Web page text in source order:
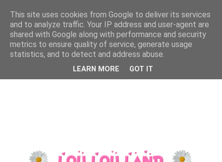
This site uses cookies from Google to deliver its services
and to analyze traffic. Your IP address and user-agent are
shared with Google along with performance and security
metrics to ensure quality of service, generate usage
statistics, and to detect and address abuse.
LEARN MORE GOT IT